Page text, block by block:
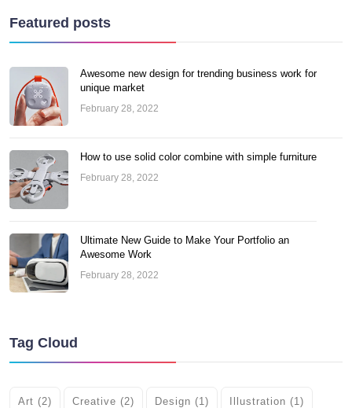
Featured posts
Awesome new design for trending business work for
unique market
February 28, 2022
How to use solid color combine with simple furniture
February 28, 2022
Ultimate New Guide to Make Your Portfolio an
Awesome Work
February 28, 2022
Tag Cloud
Art (2) Creative (2) Design (1) Illustration (1)